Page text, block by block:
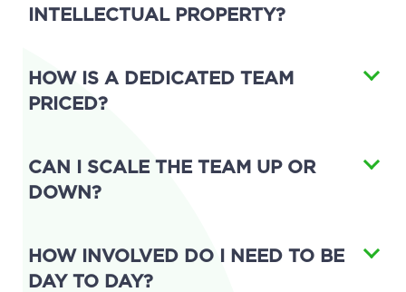
INTELLECTUAL PROPERTY?
HOW IS A DEDICATED TEAM
PRICED?
CAN I SCALE THE TEAM UP OR
DOWN?
HOW INVOLVED DO I NEED TO BE
DAY TO DAY?